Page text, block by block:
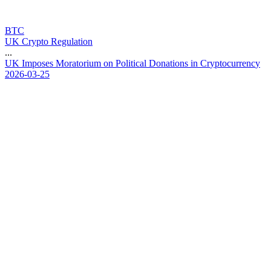
BTC
UK Crypto Regulation
...
UK Imposes Moratorium on Political Donations in Cryptocurrency
2026-03-25